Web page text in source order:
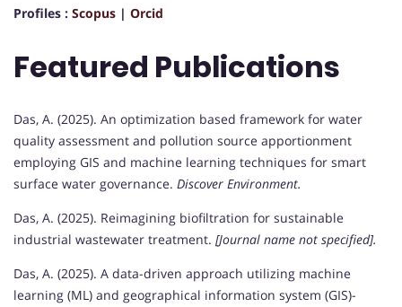
Profiles : Scopus | Orcid
Featured Publications
Das, A. (2025). An optimization based framework for water
quality assessment and pollution source apportionment
employing GIS and machine learning techniques for smart
surface water governance. Discover Environment.
Das, A. (2025). Reimagining biofiltration for sustainable
industrial wastewater treatment. [Journal name not specified].
Das, A. (2025). A data-driven approach utilizing machine
learning (ML) and geographical information system (GIS)-